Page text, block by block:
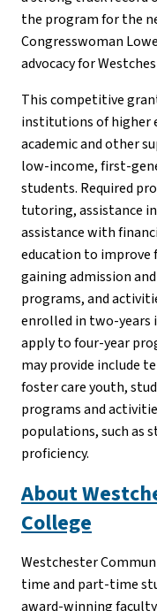
the program for the
Congresswoman
advocacy for
This competitive
institutions of higher
academic and other
low-income, first-
students. Required
tutoring, assistance
assistance with
education to improve
gaining admission
programs, and
enrolled in two-
apply to four-year
may provide include
foster care youth,
programs and
populations, such as
proficiency.
About
College
Westchester
time and part-time
award-winning